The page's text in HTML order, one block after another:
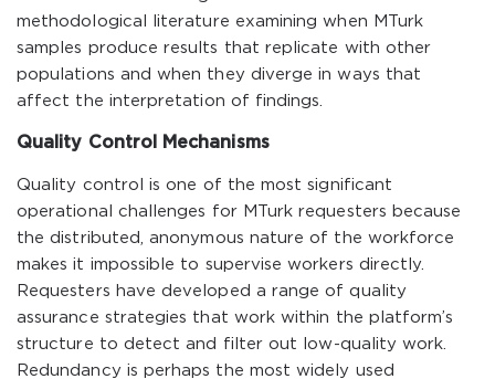
methodological literature examining when MTurk
samples produce results that replicate with other
populations and when they diverge in ways that
affect the interpretation of findings.
Quality Control Mechanisms
Quality control is one of the most significant
operational challenges for MTurk requesters because
the distributed, anonymous nature of the workforce
makes it impossible to supervise workers directly.
Requesters have developed a range of quality
assurance strategies that work within the platform’s
structure to detect and filter out low-quality work.
Redundancy is perhaps the most widely used